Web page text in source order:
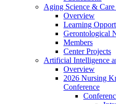
Aging Science &
Overview
Learning
Gerontological
Members
Center Projects
Artificial Intelligence
Overview
2026 Nursing
Conference